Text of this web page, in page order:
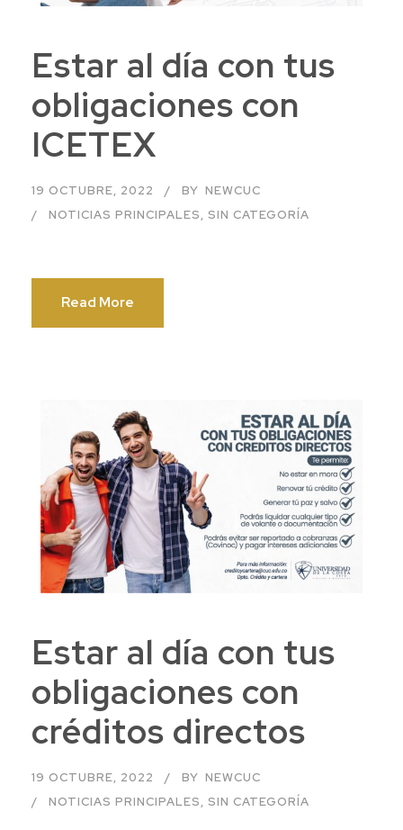
Estar al día con tus
obligaciones con
ICETEX
19 OCTUBRE, 2022 BY NEWCUC
NOTICIAS PRINCIPALES, SIN CATEGORÍA
Read More
Estar al día con tus
obligaciones con
créditos directos
19 OCTUBRE, 2022 BY NEWCUC
NOTICIAS PRINCIPALES, SIN CATEGORÍA